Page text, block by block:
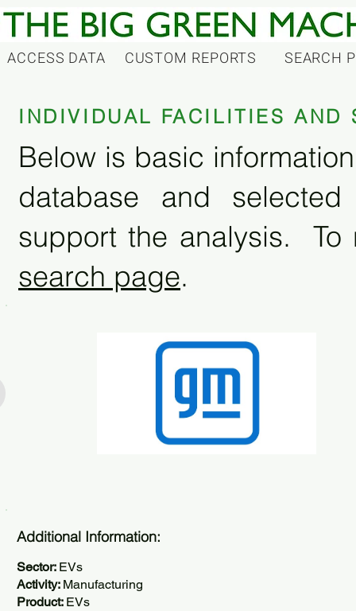
ACCESS DATA CUSTOM REPORTS SEARCH
INDIVIDUAL FACILITIES AND
Below is basic
database and
support the analysis. To
search page.
Additional Information:
Sector: EVs
Activity: Manufacturing
Product: EVs